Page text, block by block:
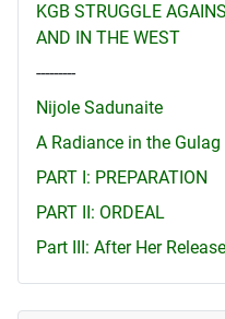
KGB STRUGGLE
AND IN THE WEST
---------
Nijole Sadunaite
A Radiance in the Gulag
PART I: PREPARATION
PART II: ORDEAL
Part III: After Her